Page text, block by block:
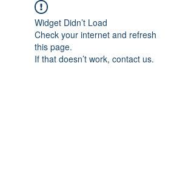
Widget Didn’t Load
Check your internet and refresh
this page.
If that doesn’t work, contact us.